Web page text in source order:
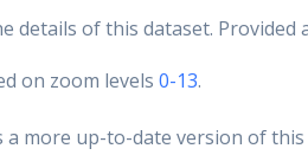
details of this dataset. Provided
on zoom levels 0-13.
a more up-to-date version of this